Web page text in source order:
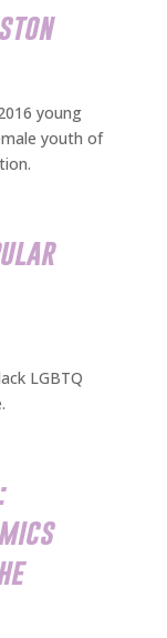
young
youth of
LGBTQ